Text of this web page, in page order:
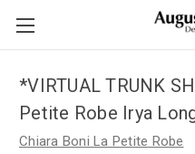
*VIRTUAL TRUNK
Petite Robe Irya
Chiara Boni La Petite Robe